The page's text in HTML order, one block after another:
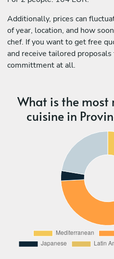
Additionally, prices can
of year, location, and how
chef. If you want to get free
and receive tailored
committment at all.
What is the most
cuisine in